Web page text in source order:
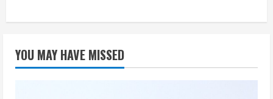
YOU MAY HAVE MISSED